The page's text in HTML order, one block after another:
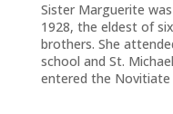
Sister Marguerite
1928, the eldest of
brothers. She
school and St.
entered the Novitiate